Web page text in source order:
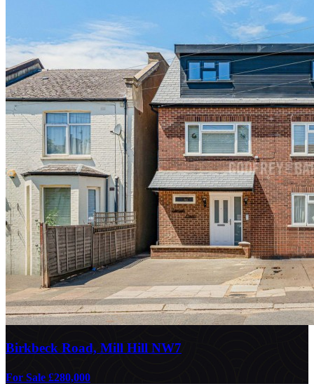
Birkbeck Road, Mill Hill NW7
For Sale £280,000